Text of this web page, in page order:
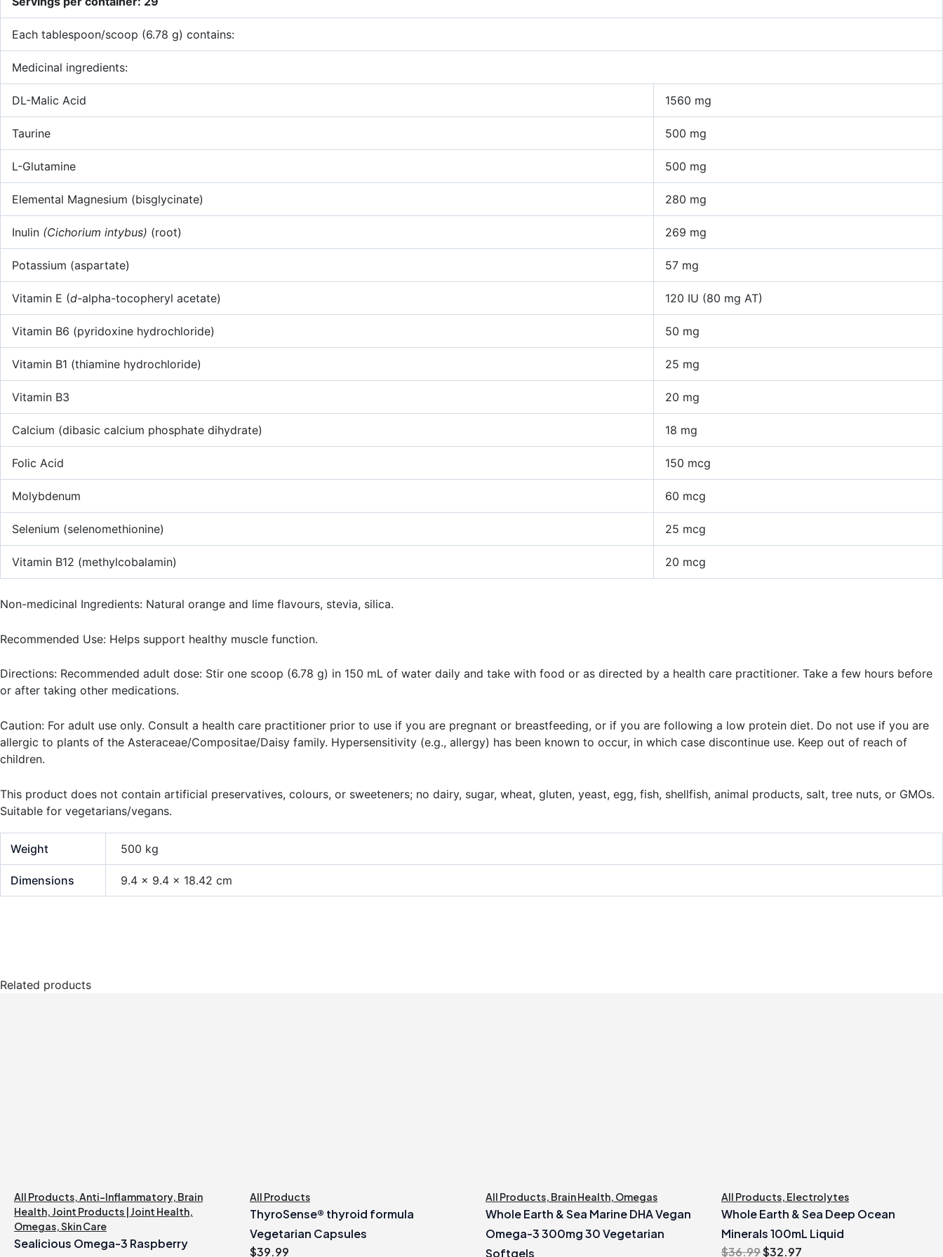
Each tablespoon/scoop (6.78 g) contains:
Medicinal ingredients:
DL-Malic Acid 1560 mg
Taurine 500 mg
L-Glutamine 500 mg
Elemental Magnesium (bisglycinate) 280 mg
Inulin (Cichorium intybus) (root) 269 mg
Potassium (aspartate) 57 mg
Vitamin E (d-alpha-tocopheryl acetate) 120 IU (80 mg AT)
Vitamin B6 (pyridoxine hydrochloride) 50 mg
Vitamin B1 (thiamine hydrochloride) 25 mg
Vitamin B3 20 mg
Calcium (dibasic calcium phosphate dihydrate) 18 mg
Folic Acid 150 mcg
Molybdenum 60 mcg
Selenium (selenomethionine) 25 mcg
Vitamin B12 (methylcobalamin) 20 mcg
Non-medicinal Ingredients: Natural orange and lime flavours, stevia, silica.
Recommended Use: Helps support healthy muscle function.
Directions: Recommended adult dose: Stir one scoop (6.78 g) in 150 mL of water daily and take with food or as directed by a health care practitioner. Take a few hours before
or after taking other medications.
Caution: For adult use only. Consult a health care practitioner prior to use if you are pregnant or breastfeeding, or if you are following a low protein diet. Do not use if you are
allergic to plants of the Asteraceae/Compositae/Daisy family. Hypersensitivity (e.g., allergy) has been known to occur, in which case discontinue use. Keep out of reach of
children.
This product does not contain artificial preservatives, colours, or sweeteners; no dairy, sugar, wheat, gluten, yeast, egg, fish, shellfish, animal products, salt, tree nuts, or GMOs.
Suitable for vegetarians/vegans.
Weight 500 kg
Dimensions 9.4 × 9.4 × 18.42 cm
Related products
All Products,Anti-Inflammatory, Brain
Health, Joint Products | Joint Health,
Omegas,Skin Care
Sealicious Omega-3 Raspberry
All Products
ThyroSense® thyroid formula
Vegetarian Capsules
$39.99
All Products, Brain Health, Omegas
Whole Earth & Sea Marine DHA Vegan
Omega-3 300mg 30 Vegetarian
Softgels
All Products, Electrolytes
Whole Earth & Sea Deep Ocean
Minerals 100mL Liquid
$36.99Original
$32.97